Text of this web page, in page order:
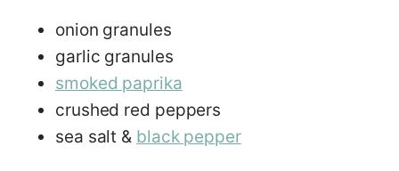
onion granules
garlic granules
smoked paprika
crushed red peppers
sea salt & black pepper